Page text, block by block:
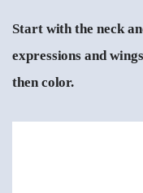
Start with the neck
expressions and
then color.